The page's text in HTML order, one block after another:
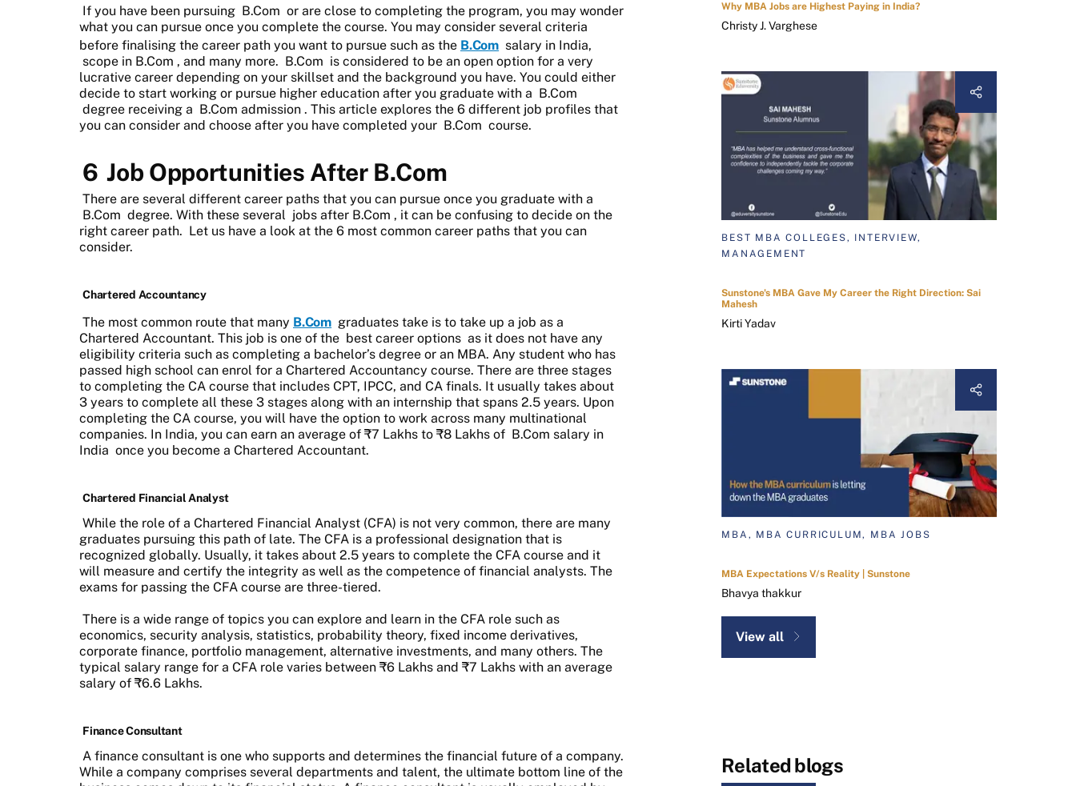
If you have been pursuing B.Com or are close to completing the program, you may wonder
what you can pursue once you complete the course. You may consider several criteria
before finalising the career path you want to pursue such as the B.Com salary in India,
scope in B.Com , and many more. B.Com is considered to be an open option for a very
lucrative career depending on your skillset and the background you have. You could either
decide to start working or pursue higher education after you graduate with a B.Com
degree receiving a B.Com admission . This article explores the 6 different job profiles that
you can consider and choose after you have completed your B.Com course.
6 Job Opportunities After B.Com
There are several different career paths that you can pursue once you graduate with a
B.Com degree. With these several jobs after B.Com , it can be confusing to decide on the
right career path. Let us have a look at the 6 most common career paths that you can
consider.
Chartered Accountancy
The most common route that many B.Com graduates take is to take up a job as a
Chartered Accountant. This job is one of the best career options as it does not have any
eligibility criteria such as completing a bachelor’s degree or an MBA. Any student who has
passed high school can enrol for a Chartered Accountancy course. There are three stages
to completing the CA course that includes CPT, IPCC, and CA finals. It usually takes about
3 years to complete all these 3 stages along with an internship that spans 2.5 years. Upon
completing the CA course, you will have the option to work across many multinational
companies. In India, you can earn an average of ₹7 Lakhs to ₹8 Lakhs of B.Com salary in
India once you become a Chartered Accountant.
Chartered Financial Analyst
While the role of a Chartered Financial Analyst (CFA) is not very common, there are many
graduates pursuing this path of late. The CFA is a professional designation that is
recognized globally. Usually, it takes about 2.5 years to complete the CFA course and it
will measure and certify the integrity as well as the competence of financial analysts. The
exams for passing the CFA course are three-tiered.
There is a wide range of topics you can explore and learn in the CFA role such as
economics, security analysis, statistics, probability theory, fixed income derivatives,
corporate finance, portfolio management, alternative investments, and many others. The
typical salary range for a CFA role varies between ₹6 Lakhs and ₹7 Lakhs with an average
salary of ₹6.6 Lakhs.
Finance Consultant
A finance consultant is one who supports and determines the financial future of a company.
While a company comprises several departments and talent, the ultimate bottom line of the
Why MBA Jobs are Highest Paying in India?
Christy J. Varghese
BEST MBA COLLEGES, INTERVIEW,
MANAGEMENT
Sunstone's MBA Gave My Career the Right Direction: Sai
Mahesh
Kirti Yadav
MBA, MBA CURRICULUM, MBA JOBS
MBA Expectations V/s Reality | Sunstone
Bhavya thakkur
View all
Related blogs